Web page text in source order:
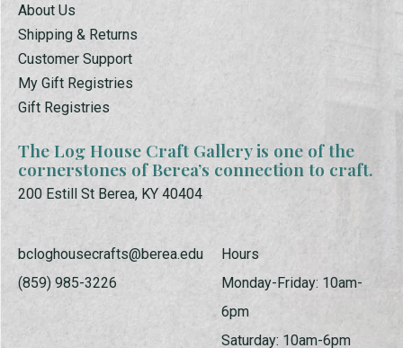
About Us
Shipping & Returns
Customer Support
My Gift Registries
Gift Registries
The Log House Craft Gallery is one of the
cornerstones of Berea’s connection to craft.
200 Estill St Berea, KY 40404
bcloghousecrafts@berea.edu
(859) 985-3226
Hours
Monday-Friday: 10am-
6pm
Saturday: 10am-6pm